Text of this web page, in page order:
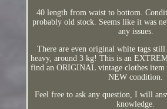
40 length from waist to bottom.
probably old stock. Seems like it was
any issues.
There are even original white tags
heavy, around 3 kg! This is an
find an ORIGINAL vintage clothes
NEW condition.
Feel free to ask any question, I will
knowledge.